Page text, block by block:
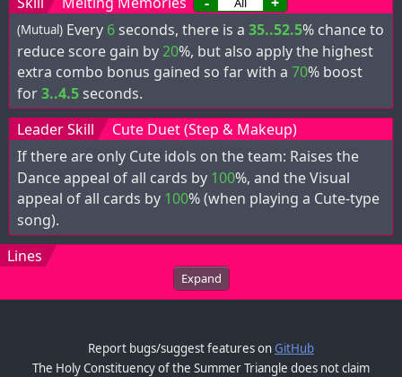
(Mutual) Every 6seconds, there is a 35..52.5% chance to
reduce score gain by20%, but also apply the highest
extra combo bonus gained so far with a 70% boost
for3..4.5seconds.
Leader Skill
Cute Duet (Step & Makeup)
If there are only Cute idols on the team: Raises the
Dance appeal of all cards by 100%, and the Visual
appeal of all cards by 100% (when playing a Cute-type
song).
Lines
Expand
Report bugs/suggest features onGitHub
The Holy Constituency of the Summer Triangle does not claim